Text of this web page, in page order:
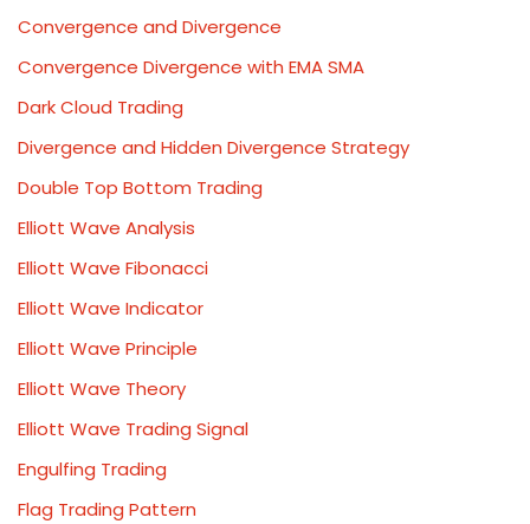
Convergence and Divergence
Convergence Divergence with EMA SMA
Dark Cloud Trading
Divergence and Hidden Divergence Strategy
Double Top Bottom Trading
Elliott Wave Analysis
Elliott Wave Fibonacci
Elliott Wave Indicator
Elliott Wave Principle
Elliott Wave Theory
Elliott Wave Trading Signal
Engulfing Trading
Flag Trading Pattern